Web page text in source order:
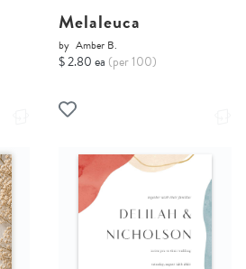
Melaleuca
by Amber B.
$ 2.80 ea (per 100)